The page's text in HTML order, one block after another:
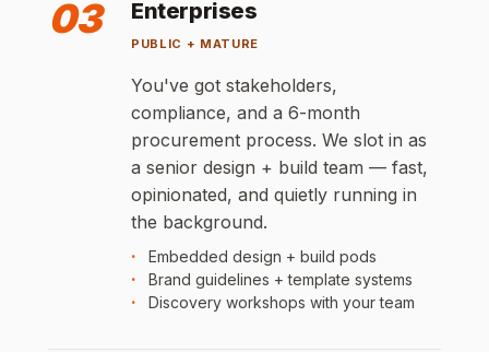
03 Enterprises
PUBLIC + MATURE
You've got stakeholders,
compliance, and a 6-month
procurement process. We slot in as
a senior design + build team — fast,
opinionated, and quietly running in
the background.
Embedded design + build pods
Brand guidelines + template systems
Discovery workshops with your team